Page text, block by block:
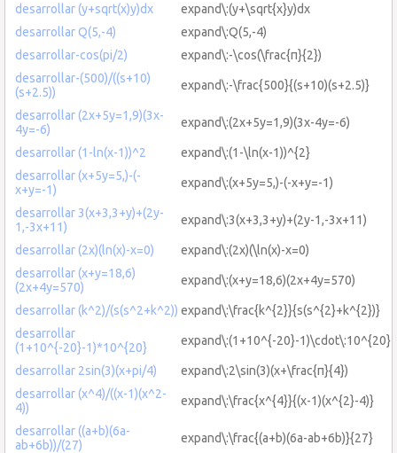
desarrollar (y+sqrt(x)y)dx
expand\:(y+\sqrt{x}y)dx
desarrollar Q(5,-4)
expand\:Q(5,-4)
desarrollar-cos(pi/2)
expand\:-\cos(\frac{π}{2})
desarrollar-(500)/((s+10)
(s+2.5))
expand\:-\frac{500}{(s+10)(s+2.5)}
desarrollar (2x+5y=1,9)(3x-
4y=-6)
expand\:(2x+5y=1,9)(3x-4y=-6)
desarrollar (1-ln(x-1))^2
expand\:(1-\ln(x-1))^{2}
desarrollar (x+5y=5,)-(-
x+y=-1)
expand\:(x+5y=5,)-(-x+y=-1)
desarrollar 3(x+3,3+y)+(2y-
1,-3x+11)
expand\:3(x+3,3+y)+(2y-1,-3x+11)
desarrollar (2x)(ln(x)-x=0)
expand\:(2x)(\ln(x)-x=0)
desarrollar (x+y=18,6)
(2x+4y=570)
expand\:(x+y=18,6)(2x+4y=570)
desarrollar (k^2)/(s(s^2+k^2)) expand\:\frac{k^{2}}{s(s^{2}+k^{2})}
desarrollar
(1+10^{-20}-1)*10^{20}
expand\:(1+10^{-20}-1)\cdot\:10^{20}
desarrollar 2sin(3)(x+pi/4)
expand\:2\sin(3)(x+\frac{π}{4})
desarrollar (x^4)/((x-1)(x^2-
4))
expand\:\frac{x^{4}}{(x-1)(x^{2}-4)}
desarrollar ((a+b)(6a-
ab+6b))/(27)
expand\:\frac{(a+b)(6a-ab+6b)}{27}